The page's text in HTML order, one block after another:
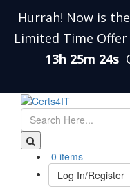
Hurrah! Now is
Limited Time
13h 25m 23s
0 items
Log In/Register